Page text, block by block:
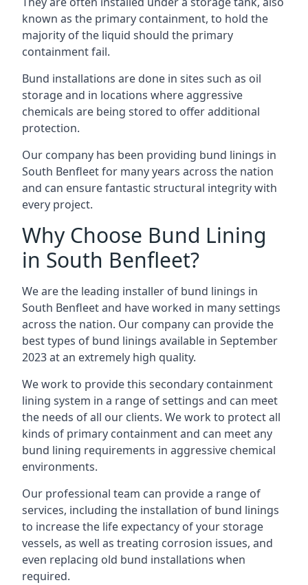
known as the primary containment, to hold the
majority of the liquid should the primary
containment fail.
Bund installations are done in sites such as oil
storage and in locations where aggressive
chemicals are being stored to offer additional
protection.
Our company has been providing bund linings in
South Benfleet for many years across the nation
and can ensure fantastic structural integrity with
every project.
Why Choose Bund Lining
in South Benfleet?
We are the leading installer of bund linings in
South Benfleet and have worked in many settings
across the nation. Our company can provide the
best types of bund linings available in September
2023 at an extremely high quality.
We work to provide this secondary containment
lining system in a range of settings and can meet
the needs of all our clients. We work to protect all
kinds of primary containment and can meet any
bund lining requirements in aggressive chemical
environments.
Our professional team can provide a range of
services, including the installation of bund linings
to increase the life expectancy of your storage
vessels, as well as treating corrosion issues, and
even replacing old bund installations when
required.